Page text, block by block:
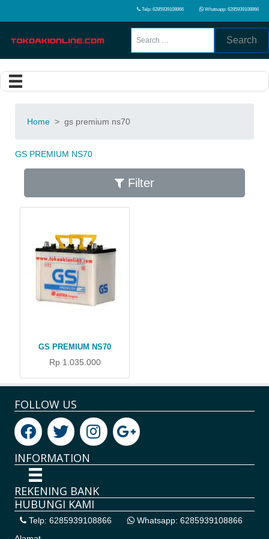
Telp: 6285939108866 Whatsapp: 6285939108866
Search
Home > gs premium ns70
GS PREMIUM NS70
Filter
GS PREMIUM NS70
Rp 1.035.000
FOLLOW US
INFORMATION
REKENING BANK
HUBUNGI KAMI
Telp: 6285939108866
Whatsapp: 6285939108866